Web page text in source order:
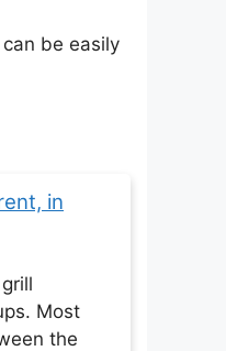
be easily
in
Most
the